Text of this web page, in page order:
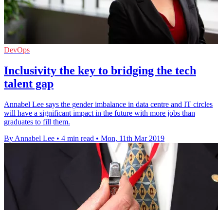
DevOps
Inclusivity the key to bridging the tech
talent gap
Annabel Lee says the gender imbalance in data centre and IT circles
will have a significant impact in the future with more jobs than
graduates to fill them.
By Annabel Lee • 4 min read • Mon, 11th Mar 2019